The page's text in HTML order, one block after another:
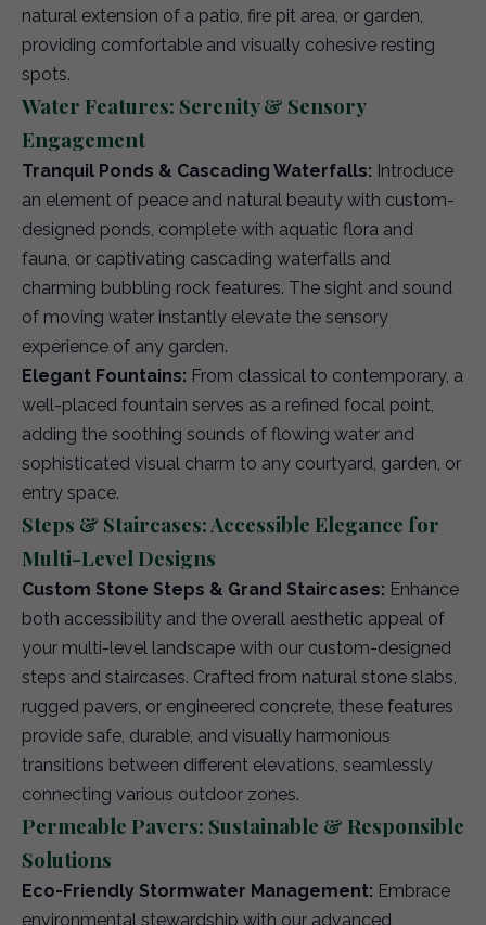
natural extension of a patio, fire pit area, or garden,
providing comfortable and visually cohesive resting
spots.
Water Features: Serenity & Sensory
Engagement
Tranquil Ponds & Cascading Waterfalls: Introduce
an element of peace and natural beauty with custom-
designed ponds, complete with aquatic flora and
fauna, or captivating cascading waterfalls and
charming bubbling rock features. The sight and sound
of moving water instantly elevate the sensory
experience of any garden.
Elegant Fountains: From classical to contemporary, a
well-placed fountain serves as a refined focal point,
adding the soothing sounds of flowing water and
sophisticated visual charm to any courtyard, garden, or
entry space.
Steps & Staircases: Accessible Elegance for
Multi-Level Designs
Custom Stone Steps & Grand Staircases: Enhance
both accessibility and the overall aesthetic appeal of
your multi-level landscape with our custom-designed
steps and staircases. Crafted from natural stone slabs,
rugged pavers, or engineered concrete, these features
provide safe, durable, and visually harmonious
transitions between different elevations, seamlessly
connecting various outdoor zones.
Permeable Pavers: Sustainable & Responsible
Solutions
Eco-Friendly Stormwater Management: Embrace
environmental stewardship with our advanced